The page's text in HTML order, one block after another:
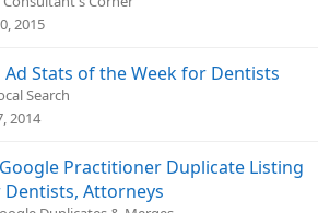
2015
Ad Stats of the Week for Dentists
Search
2014
Practitioner Duplicate Listing
Attorneys